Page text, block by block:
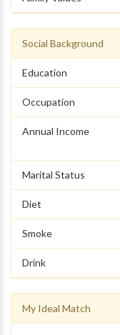
Social Background
Education
Occupation
Annual Income
Marital Status
Diet
Smoke
Drink
My Ideal Match